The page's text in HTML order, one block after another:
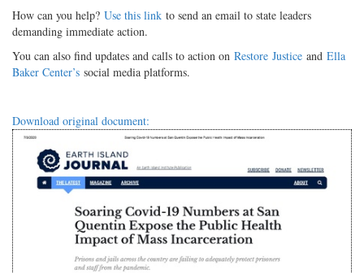
How can you help? Use this link to send an email to state leaders
demanding immediate action.
You can also find updates and calls to action on Restore Justice and Ella
Baker Center’s social media platforms.
Download original document: